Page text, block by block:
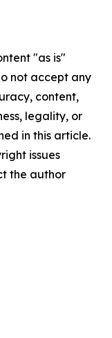
"as is"
not accept any
content,
legality, or
in this article.
issues
the author